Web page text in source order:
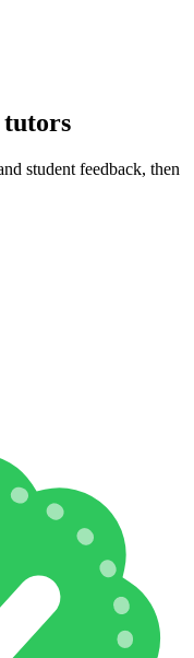
tutors
student feedback, then